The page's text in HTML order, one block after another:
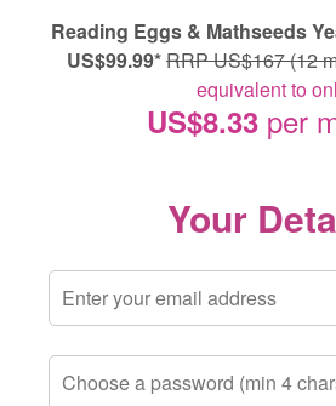
Reading Eggs & Mathseeds
US$99.99*RRP US$167 (12
equivalent to
US$8.33 per
Your